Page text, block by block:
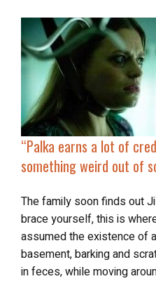
“Palka earns a lot of credit trying to make
something weird out of
The family soon finds out
brace yourself, this is
assumed the existence of
basement, barking and
in feces, while moving